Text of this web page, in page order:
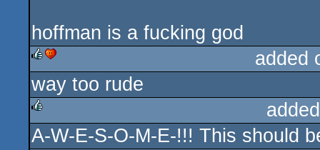
hoffman is a fucking god
rulezcdc
added
way too rude
rulez
A-W-E-S-O-M-E-!!! This should